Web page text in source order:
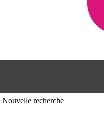
Nouvelle recherche